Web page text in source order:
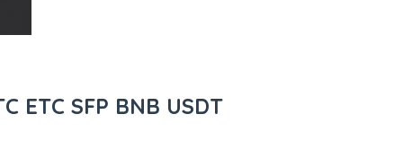
SFP BNB USDT